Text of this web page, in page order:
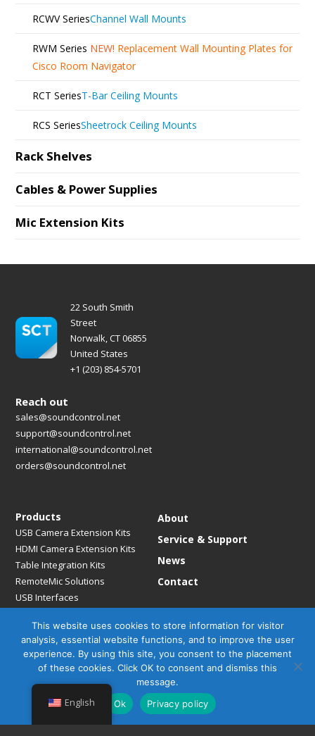
RCWV SeriesChannel Wall Mounts
RWM Series NEW! Replacement Wall Mounting Plates for
Cisco Room Navigator
RCT SeriesT-Bar Ceiling Mounts
RCS SeriesSheetrock Ceiling Mounts
Rack Shelves
Cables & Power Supplies
Mic Extension Kits
22 South Smith
Street
Norwalk, CT 06855
United States
+1 (203) 854-5701
Products
USB Camera Extension Kits
HDMI Camera Extension Kits
Table Integration Kits
RemoteMic Solutions
USB Interfaces
Mounting Solutions
Mic Extension Kits
Mic Adapters
About
Service & Support
News
Contact
Reach out
sales@soundcontrol.net
support@soundcontrol.net
international@soundcontrol.net
orders@soundcontrol.net
English
This website uses cookies to store information for visitor
analysis, essential website functions, and to improve the user
experience. By using this site, you consent to the placement
of these cookies. Click OK to consent and dismiss this
message.
Ok
Privacy policy